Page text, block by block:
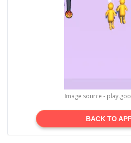
Image source -
BACK TO